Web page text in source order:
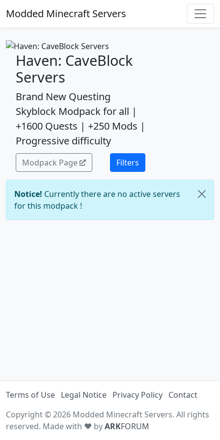
Modded Minecraft Servers
Haven: CaveBlock
Servers
Brand New Questing
Skyblock Modpack for all |
+1600 Quests | +250 Mods |
Progressive difficulty
Modpack Page Filters
Notice! Currently there are no active servers
for this modpack !
Terms of Use Legal Notice Privacy Policy Contact
Copyright © 2026 Modded Minecraft Servers. All rights
reserved. Made with ♥ byARKFORUM